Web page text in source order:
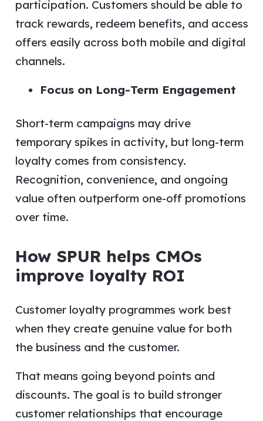
participation. Customers should be able to
track rewards, redeem benefits, and access
offers easily across both mobile and digital
channels.
Focus on Long-Term Engagement
Short-term campaigns may drive
temporary spikes in activity, but long-term
loyalty comes from consistency.
Recognition, convenience, and ongoing
value often outperform one-off promotions
over time.
How SPUR helps CMOs
improve loyalty ROI
Customer loyalty programmes work best
when they create genuine value for both
the business and the customer.
That means going beyond points and
discounts. The goal is to build stronger
customer relationships that encourage